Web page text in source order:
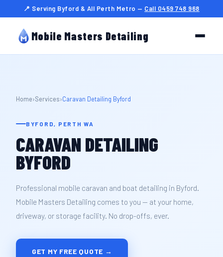
📍 Serving Byford & All Perth Metro — Call 0459 748 968
Mobile Masters Detailing
Home›Services›Caravan Detailing Byford
BYFORD, PERTH WA
CARAVAN DETAILING
BYFORD
Professional mobile caravan and boat detailing in Byford.
Mobile Masters Detailing comes to you — at your home,
driveway, or storage facility. No drop-offs, ever.
GET MY FREE QUOTE →